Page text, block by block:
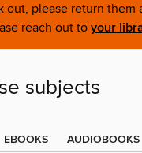
please return them
reach out toyour
subjects
EBOOKS AUDIOBOOKS